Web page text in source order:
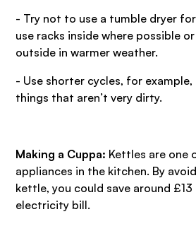
- Try not to use a tumble dryer
use racks inside where possible
outside in warmer weather.
- Use shorter cycles, for example,
things that aren’t very dirty.
Making a Cuppa: Kettles are one
appliances in the kitchen. By
kettle, you could save around £13
electricity bill.